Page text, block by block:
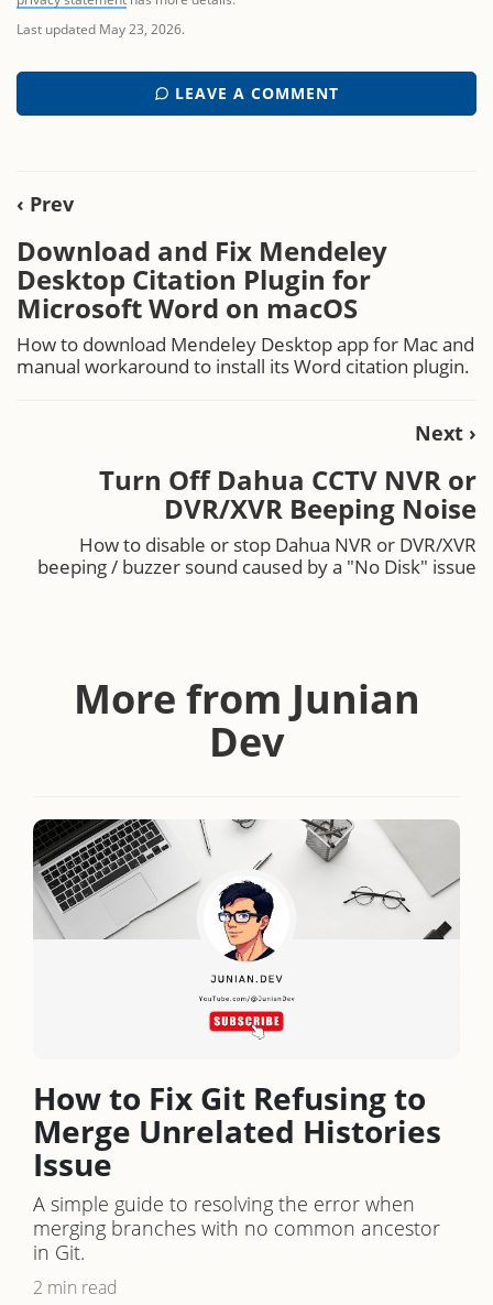
Last updated May 23, 2026.
LEAVE A COMMENT
‹ Prev
Download and Fix Mendeley
Desktop Citation Plugin for
Microsoft Word on macOS
How to download Mendeley Desktop app for Mac and
manual workaround to install its Word citation plugin.
Next ›
Turn Off Dahua CCTV NVR or
DVR/XVR Beeping Noise
How to disable or stop Dahua NVR or DVR/XVR
beeping / buzzer sound caused by a "No Disk" issue
More from Junian
Dev
How to Fix Git Refusing to
Merge Unrelated Histories
Issue
A simple guide to resolving the error when
merging branches with no common ancestor
in Git.
2 min read